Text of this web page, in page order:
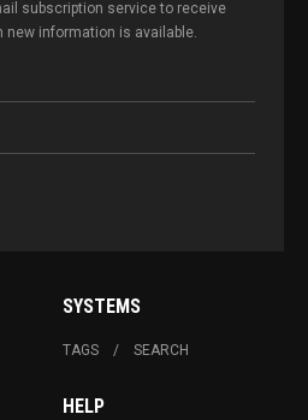
subscription service to receive
new information is available.
SYSTEMS
TAGS SEARCH
HELP